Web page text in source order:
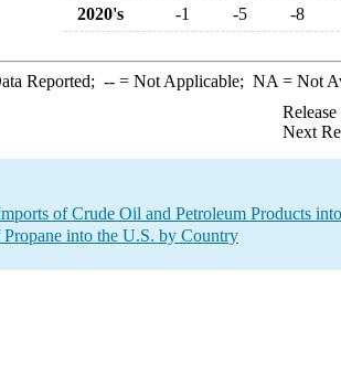
2020's
-1 -5 -8
Reported; --= Not Applicable; NA = Not
Next
of Crude Oil and Petroleum Products
into the U.S. by Country